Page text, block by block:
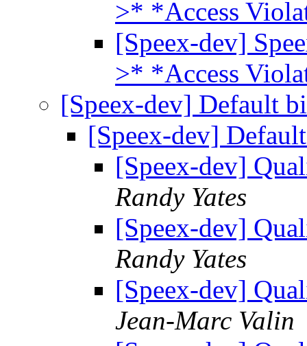
>* *Access
[Speex-dev]
>* *Access
[Speex-dev] Default
[Speex-dev]
[Speex-dev]
Randy Yates
[Speex-dev]
Randy Yates
[Speex-dev]
Jean-Marc Valin